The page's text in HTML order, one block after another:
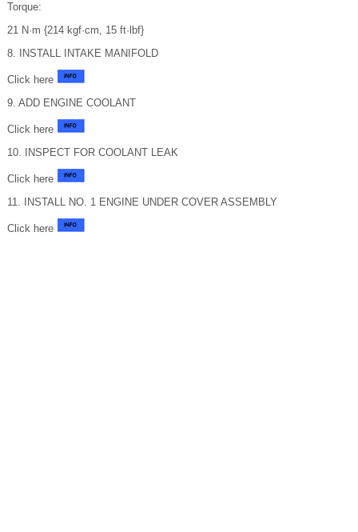
Torque:
21 N·m {214 kgf·cm, 15 ft·lbf}
8. INSTALL INTAKE MANIFOLD
Click here
9. ADD ENGINE COOLANT
Click here
10. INSPECT FOR COOLANT LEAK
Click here
11. INSTALL NO. 1 ENGINE UNDER COVER ASSEMBLY
Click here